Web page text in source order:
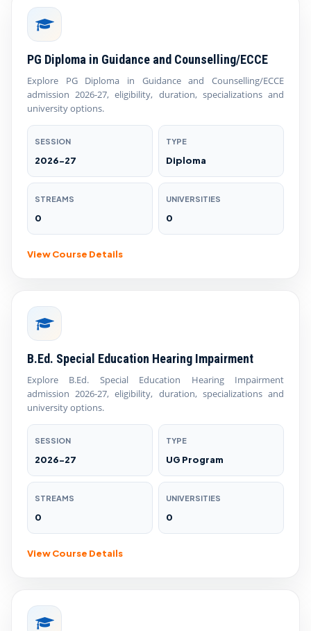
PG Diploma in Guidance and Counselling/ECCE
Explore PG Diploma in Guidance and Counselling/ECCE
admission 2026-27, eligibility, duration, specializations and
university options.
SESSION
2026-27
TYPE
Diploma
STREAMS
0
UNIVERSITIES
0
View Course Details
B.Ed. Special Education Hearing Impairment
Explore B.Ed. Special Education Hearing Impairment
admission 2026-27, eligibility, duration, specializations and
university options.
SESSION
2026-27
TYPE
UG Program
STREAMS
0
UNIVERSITIES
0
View Course Details